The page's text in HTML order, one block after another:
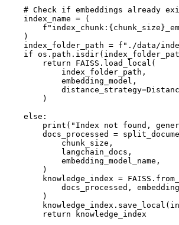
# Check if embeddings already
    index_name = (
f"index_chunk: {chunk_size}
    )
    index_folder_path =
f"./data/
if
return FAISS.load_local(
            index_folder_path,
            embedding_model,
        )
else :
print ( "Index not found,
docs_processed =
            chunk_size,
            langchain_docs,
            embedding_model_name,
        )
knowledge_index =
docs_processed,
        )
return knowledge_index